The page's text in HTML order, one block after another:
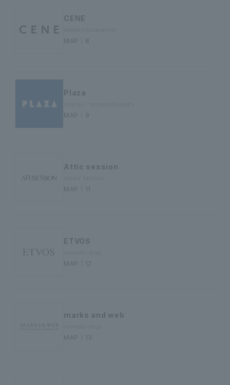
CENE
MAP｜8
Plaza
MAP｜9
Attic session
MAP｜11
ETVOS
MAP｜12
marks and web
MAP｜13